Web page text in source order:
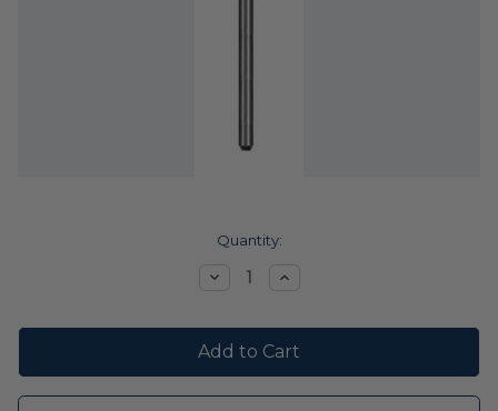
Quantity:
DecreaseIncrease